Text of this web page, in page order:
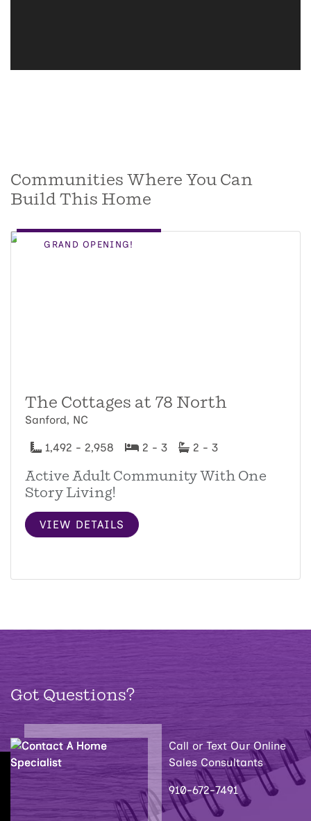
Communities Where You Can
Build This Home
GRAND OPENING!
The Cottages at 78 North
Sanford, NC
1,492 - 2,958 2 - 3 2 - 3
Active Adult Community With One
Story Living!
VIEW DETAILS
Got Questions?
Call or Text Our Online
Sales Consultants
910-672-7491